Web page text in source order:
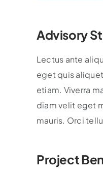
Advisory
Lectus ante
eget quis
etiam. Viverra
diam velit eget
mauris. Orci
Project